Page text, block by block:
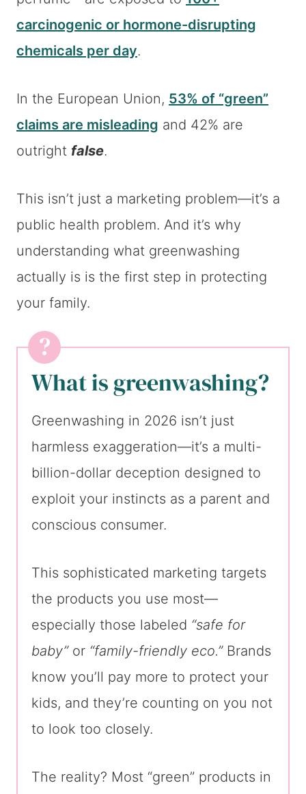
carcinogenic or hormone-disrupting
chemicals per day.
In the European Union, 53% of “green”
claims are misleading and 42% are
outright false.
This isn’t just a marketing problem—it’s a
public health problem. And it’s why
understanding what greenwashing
actually is is the first step in protecting
your family.
What is greenwashing?
Greenwashing in 2026 isn’t just
harmless exaggeration—it’s a multi-
billion-dollar deception designed to
exploit your instincts as a parent and
conscious consumer.
This sophisticated marketing targets
the products you use most—
especially those labeled “safe for
baby”or “family-friendly eco.”Brands
know you’ll pay more to protect your
kids, and they’re counting on you not
to look too closely.
The reality? Most “green” products in